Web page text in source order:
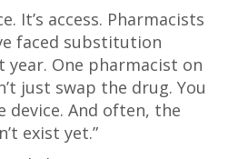
It’s access. Pharmacists
faced substitution
One pharmacist on
just swap the drug. You
device. And often, the
exist yet.”